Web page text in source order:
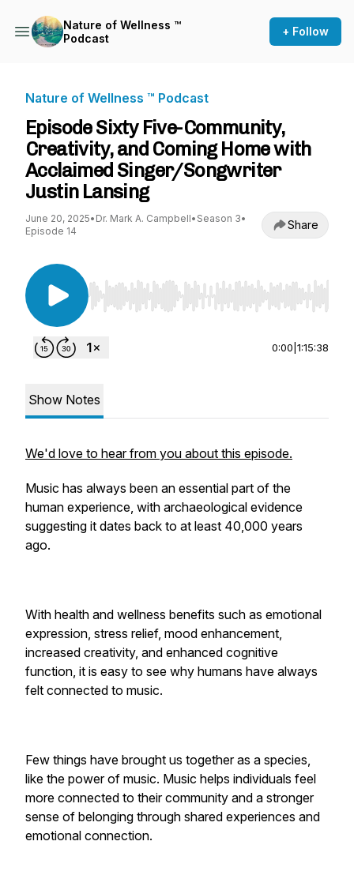
Nature of Wellness ™️
Podcast
+ Follow
Nature of Wellness ™️ Podcast
Episode Sixty Five-Community,
Creativity, and Coming Home with
Acclaimed Singer/Songwriter
Justin Lansing
June 20, 2025• Dr. Mark A. Campbell• Season 3•
Episode 14
Share
Use Left/Right to seek, Home/End to jump to
0:00 1:15:38
Show Notes
We'd love to hear from you about this episode.
Music has always been an essential part of the
human experience, with archaeological evidence
suggesting it dates back to at least 40,000 years
ago.
With health and wellness benefits such as emotional
expression, stress relief, mood enhancement,
increased creativity, and enhanced cognitive
function, it is easy to see why humans have always
felt connected to music.
Few things have brought us together as a species,
like the power of music. Music helps individuals feel
more connected to their community and a stronger
sense of belonging through shared experiences and
emotional connection.